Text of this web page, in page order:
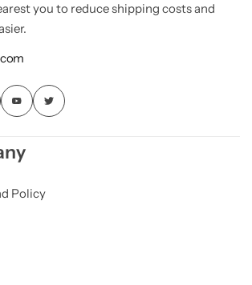
you to reduce shipping costs and
Policy